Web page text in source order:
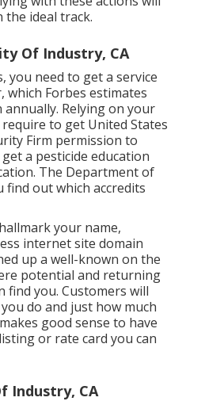
the ideal track.
Of Industry, CA
you need to get a service
which Forbes estimates
annually. Relying on your
to get United States
Firm permission to
a pesticide education
The Department of
find out which accredits
your name,
internet site domain
up a well-known on the
potential and returning
find you. Customers will
do and just how much
good sense to have
or rate card you can
Industry, CA